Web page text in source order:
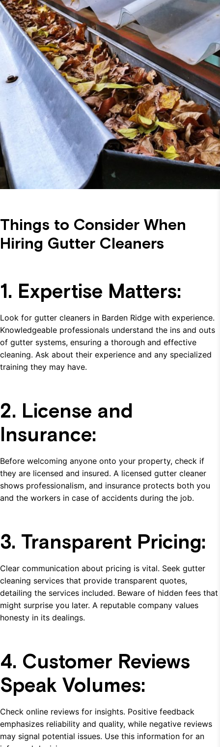
Things to Consider When
Hiring Gutter Cleaners
1. Expertise Matters:
Look for gutter cleaners in Barden Ridge with experience.
Knowledgeable professionals understand the ins and outs
of gutter systems, ensuring a thorough and effective
cleaning. Ask about their experience and any specialized
training they may have.
2. License and
Insurance:
Before welcoming anyone onto your property, check if
they are licensed and insured. A licensed gutter cleaner
shows professionalism, and insurance protects both you
and the workers in case of accidents during the job.
3. Transparent Pricing:
Clear communication about pricing is vital. Seek gutter
cleaning services that provide transparent quotes,
detailing the services included. Beware of hidden fees that
might surprise you later. A reputable company values
honesty in its dealings.
4. Customer Reviews
Speak Volumes:
Check online reviews for insights. Positive feedback
emphasizes reliability and quality, while negative reviews
may signal potential issues. Use this information for an